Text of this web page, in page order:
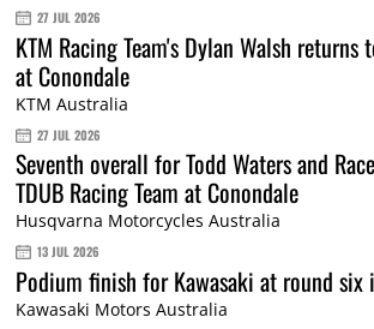
27 JUL 2026
KTM Racing Team's Dylan Walsh
at Conondale
KTM Australia
27 JUL 2026
Seventh overall for Todd Waters and
TDUB Racing Team at Conondale
Husqvarna Motorcycles Australia
13 JUL 2026
Podium finish for Kawasaki at round six
Kawasaki Motors Australia